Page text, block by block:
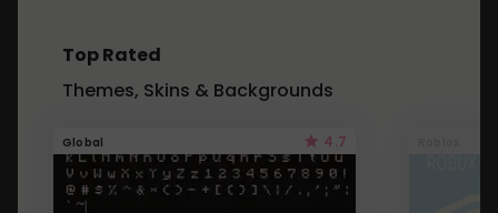
Top Rated
Themes, Skins & Backgrounds
Global 4.7